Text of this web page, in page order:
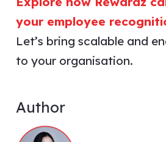
your employee
Let’s bring scalable and
to your organisation.
Author